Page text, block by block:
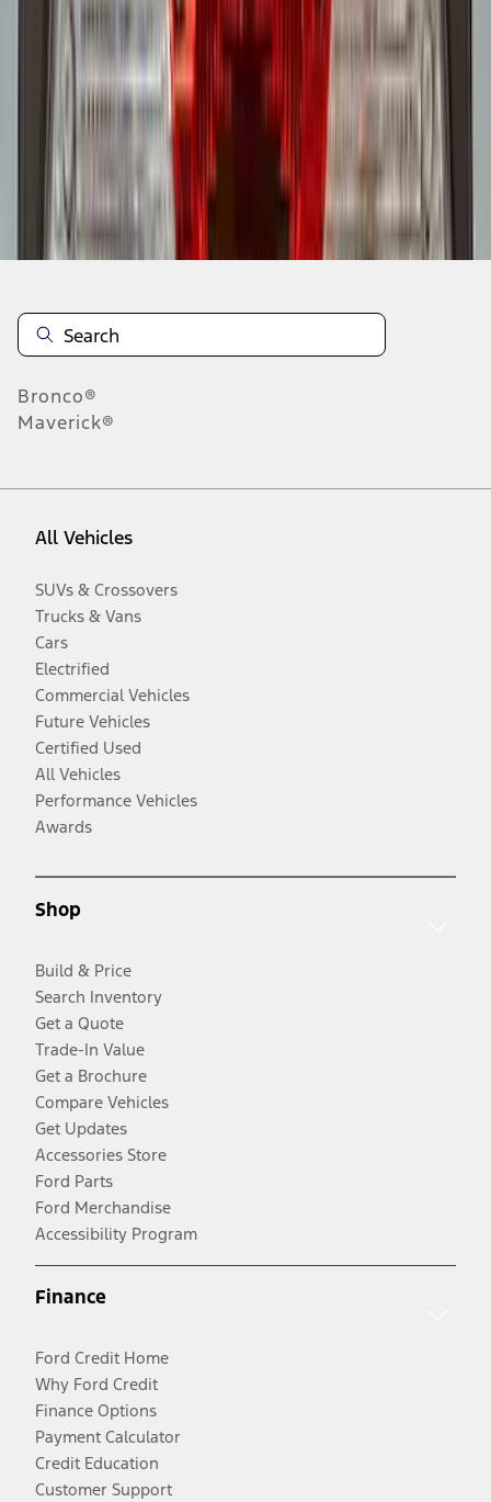
results
Disclosures
Bronco®
Maverick®
All Vehicles
SUVs & Crossovers
Trucks & Vans
Cars
Electrified
Commercial Vehicles
Future Vehicles
Certified Used
All Vehicles
Performance Vehicles
Awards
Shop
Build & Price
Search Inventory
Get a Quote
Trade-In Value
Get a Brochure
Compare Vehicles
Get Updates
Accessories Store
Ford Parts
Ford Merchandise
Accessibility Program
Finance
Ford Credit Home
Why Ford Credit
Finance Options
Payment Calculator
Credit Education
Customer Support